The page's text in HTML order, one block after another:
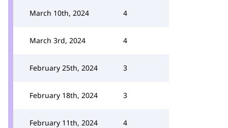
March 10th, 2024 4
March 3rd, 2024 4
February 25th, 2024 3
February 18th, 2024 3
February 11th, 2024 4